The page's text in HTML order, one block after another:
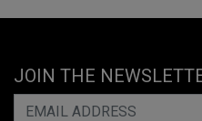
JOIN THE